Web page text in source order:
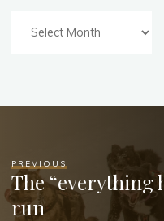
PREVIOUS
The “everything
run